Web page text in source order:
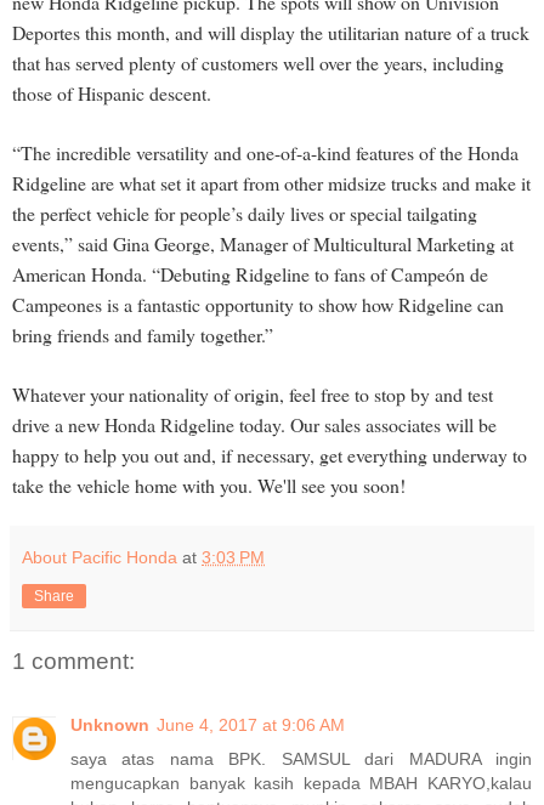
Deportes this month, and will display the utilitarian nature of a truck
that has served plenty of customers well over the years, including
those of Hispanic descent.
“The incredible versatility and one-of-a-kind features of the Honda
Ridgeline are what set it apart from other midsize trucks and make it
the perfect vehicle for people’s daily lives or special tailgating
events,” said Gina George, Manager of Multicultural Marketing at
American Honda. “Debuting Ridgeline to fans of Campeón de
Campeones is a fantastic opportunity to show how Ridgeline can
bring friends and family together.”
Whatever your nationality of origin, feel free to stop by and test
drive a new Honda Ridgeline today. Our sales associates will be
happy to help you out and, if necessary, get everything underway to
take the vehicle home with you. We'll see you soon!
About Pacific Honda at 3:03 PM
Share
1 comment:
Unknown June 4, 2017 at 9:06 AM
saya atas nama BPK. SAMSUL dari MADURA ingin
mengucapkan banyak kasih kepada MBAH KARYO,kalau